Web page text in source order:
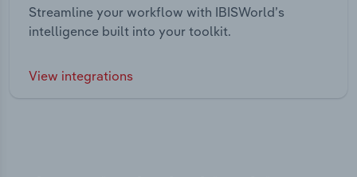
Streamline your workflow with IBISWorld’s
intelligence built into your toolkit.
View integrations